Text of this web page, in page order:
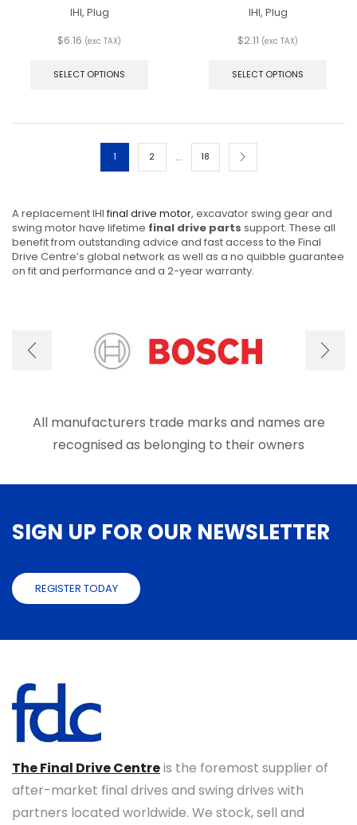
IHI, Plug
$6.16 (exc TAX)
SELECT OPTIONS
options
may
be
the
product
page
IHI, Plug
$2.11 (exc TAX)
SELECT OPTIONS
on
the
page
1 2 … 18
A replacement IHIfinal drive motor, excavator swing gear and
swing motor have lifetime final drive parts support. These all
benefit from outstanding advice and fast access to the Final
Drive Centre’s global network as well as a no quibble guarantee
on fit and performance and a 2-year warranty.
All manufacturers trade marks and names are
recognised as belonging to their owners
SIGN UP FOR OUR NEWSLETTER
REGISTER TODAY
The Final Drive Centreis the foremost supplier of
after-market final drives and swing drives with
partners located worldwide. We stock, sell and